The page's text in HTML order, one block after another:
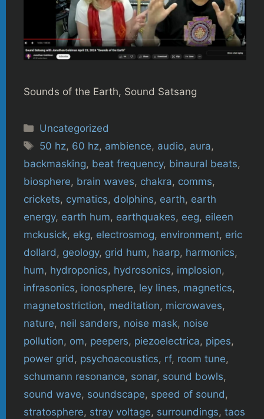
Sounds of the Earth, Sound Satsang
Categories
Uncategorized
Tags
50 hz, 60 hz, ambience, audio, aura,
backmasking, beat frequency, binaural beats,
biosphere, brain waves, chakra, comms,
crickets, cymatics, dolphins, earth, earth
energy, earth hum, earthquakes, eeg, eileen
mckusick, ekg, electrosmog, environment, eric
dollard, geology, grid hum, haarp, harmonics,
hum, hydroponics, hydrosonics, implosion,
infrasonics, ionosphere, ley lines, magnetics,
magnetostriction, meditation, microwaves,
nature, neil sanders, noise mask, noise
pollution, om, peepers, piezoelectrica, pipes,
power grid, psychoacoustics, rf, room tune,
schumann resonance, sonar, sound bowls,
sound wave, soundscape, speed of sound,
stratosphere, stray voltage, surroundings, taos